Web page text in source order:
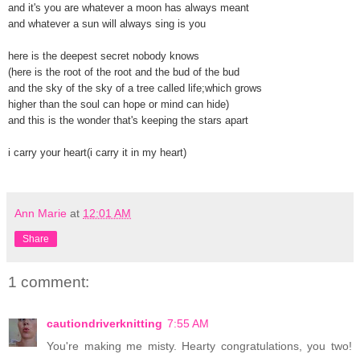
and it's you are whatever a moon has always meant
and whatever a sun will always sing is you
here is the deepest secret nobody knows
(here is the root of the root and the bud of the bud
and the sky of the sky of a tree called life;which grows
higher than the soul can hope or mind can hide)
and this is the wonder that's keeping the stars apart
i carry your heart(i carry it in my heart)
Ann Marie at 12:01 AM
Share
1 comment:
cautiondriverknitting 7:55 AM
You're making me misty. Hearty congratulations, you two!